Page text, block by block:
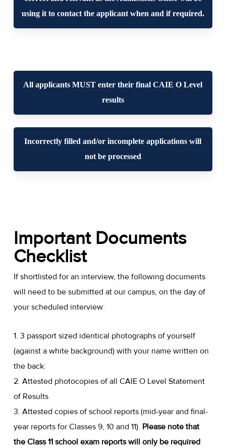
using it to contact the applicant when and if required.
All applicants MUST enter their final CAIE O Level
results
Incorrectly filled and/or incomplete applications will
not be processed
Important Documents
Checklist
If shortlisted for an interview, the following documents
will need to be submitted at our campus, on the day of
your scheduled interview:
1. 3 passport sized identical photographs of yourself
(against a white background) with your name written on
the back.
2. Attested photocopies of all CAIE O Level Statement
of Results
3. Attested copies of school reports (mid-year and final-
year reports for Classes 9, 10 and 11). Please note that
the Class 11 school exam reports will only be required